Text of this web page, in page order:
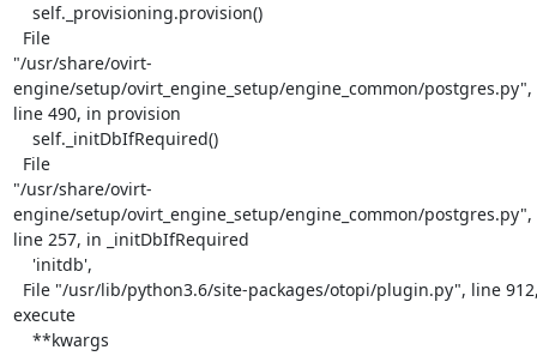
"/usr/share/ovirt-
engine/setup/ovirt_engine_setup/engine_common/postgres.py",
line 490, in provision
"/usr/share/ovirt-
engine/setup/ovirt_engine_setup/engine_common/postgres.py",
line 257, in _initDbIfRequired
execute